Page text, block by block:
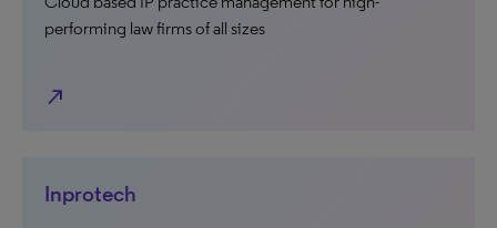
performing law firms of all sizes
north_east
Inprotech